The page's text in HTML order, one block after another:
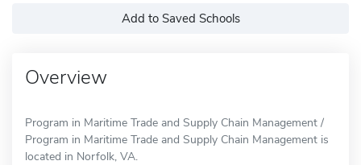
Add to Saved Schools
Overview
Program in Maritime Trade and Supply Chain Management /
Program in Maritime Trade and Supply Chain Management is
located in Norfolk, VA.